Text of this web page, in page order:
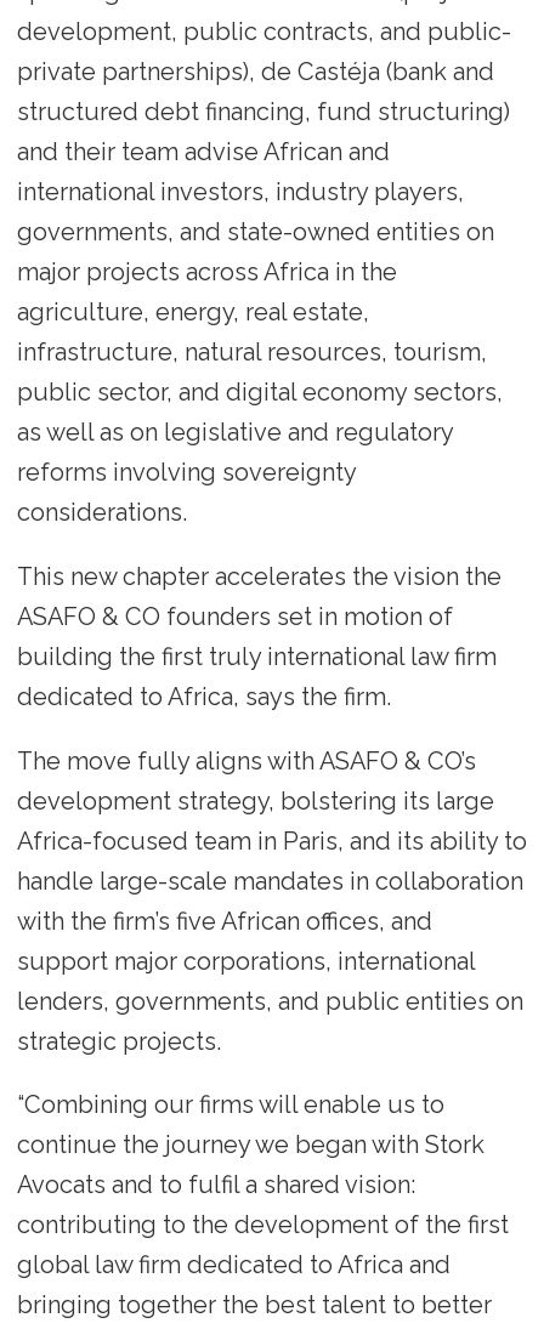
development, public contracts, and public-
private partnerships), de Castéja (bank and
structured debt financing, fund structuring)
and their team advise African and
international investors, industry players,
governments, and state-owned entities on
major projects across Africa in the
agriculture, energy, real estate,
infrastructure, natural resources, tourism,
public sector, and digital economy sectors,
as well as on legislative and regulatory
reforms involving sovereignty
considerations.
This new chapter accelerates the vision the
ASAFO & CO founders set in motion of
building the first truly international law firm
dedicated to Africa, says the firm.
The move fully aligns with ASAFO & CO’s
development strategy, bolstering its large
Africa-focused team in Paris, and its ability to
handle large-scale mandates in collaboration
with the firm’s five African offices, and
support major corporations, international
lenders, governments, and public entities on
strategic projects.
“Combining our firms will enable us to
continue the journey we began with Stork
Avocats and to fulfil a shared vision:
contributing to the development of the first
global law firm dedicated to Africa and
bringing together the best talent to better